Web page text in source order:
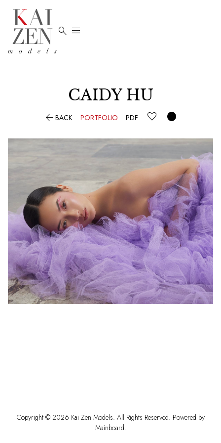
 
CAIDY HU
 BACK PORTFOLIO PDF 
Copyright © 2026 Kai Zen Models. All Rights Reserved. Powered by
Mainboard.